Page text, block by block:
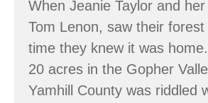
When Jeanie Taylor and
Tom Lenon, saw their
time they knew it was
20 acres in the Gopher
Yamhill County was riddled